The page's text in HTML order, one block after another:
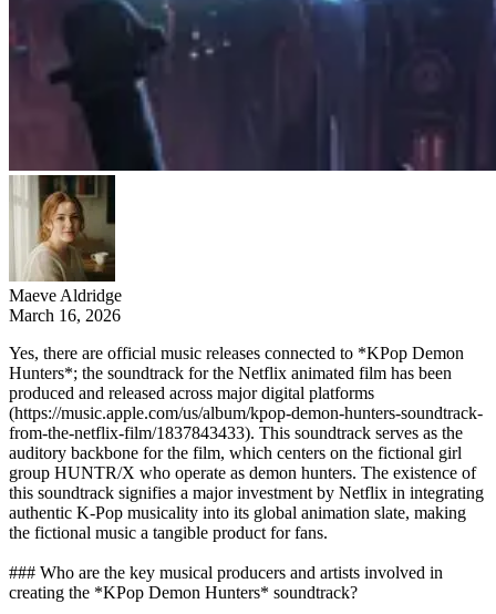
Maeve Aldridge
March 16, 2026
Yes, there are official music releases connected to *KPop Demon
Hunters*; the soundtrack for the Netflix animated film has been
produced and released across major digital platforms
(https://music.apple.com/us/album/kpop-demon-hunters-soundtrack-
from-the-netflix-film/1837843433). This soundtrack serves as the
auditory backbone for the film, which centers on the fictional girl
group HUNTR/X who operate as demon hunters. The existence of
this soundtrack signifies a major investment by Netflix in integrating
authentic K-Pop musicality into its global animation slate, making
the fictional music a tangible product for fans.
### Who are the key musical producers and artists involved in
creating the *KPop Demon Hunters* soundtrack?